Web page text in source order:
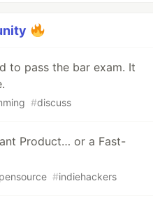
to pass the bar exam. It
#discuss
Product… or a Fast-
#indiehackers